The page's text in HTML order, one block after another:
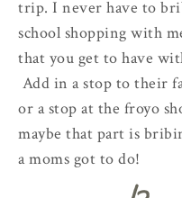
trip. I never have to
school shopping with
that you get to have
Add in a stop to their
or a stop at the froyo
maybe that part is
a moms got to do!